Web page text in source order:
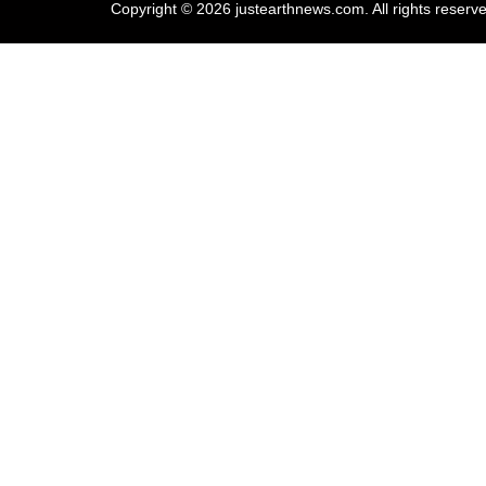
Copyright © 2026 justearthnews.com. All rights